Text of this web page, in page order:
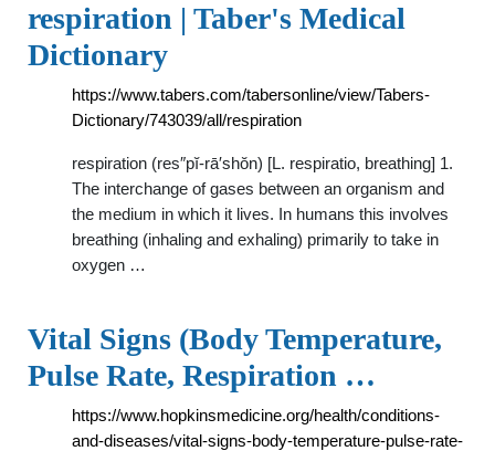
respiration | Taber's Medical
Dictionary
https://www.tabers.com/tabersonline/view/Tabers-
Dictionary/743039/all/respiration
respiration (res″pĭ-rā′shŏn) [L. respiratio, breathing] 1.
The interchange of gases between an organism and
the medium in which it lives. In humans this involves
breathing (inhaling and exhaling) primarily to take in
oxygen …
Vital Signs (Body Temperature,
Pulse Rate, Respiration …
https://www.hopkinsmedicine.org/health/conditions-
and-diseases/vital-signs-body-temperature-pulse-rate-